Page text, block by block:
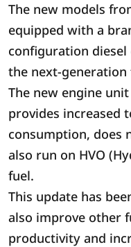
The new models
equipped with a
configuration diesel
the next-generation
The new engine
provides increased
consumption, does
also run on HVO
fuel.
This update has
also improve other
productivity and